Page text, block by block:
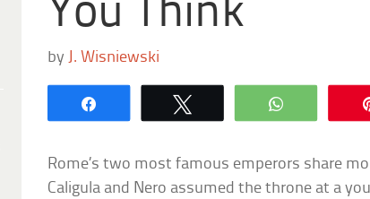
You Think
by J. Wisniewski
WhatsApp
Rome’s two most famous emperors share
Caligula and Nero assumed the throne at a